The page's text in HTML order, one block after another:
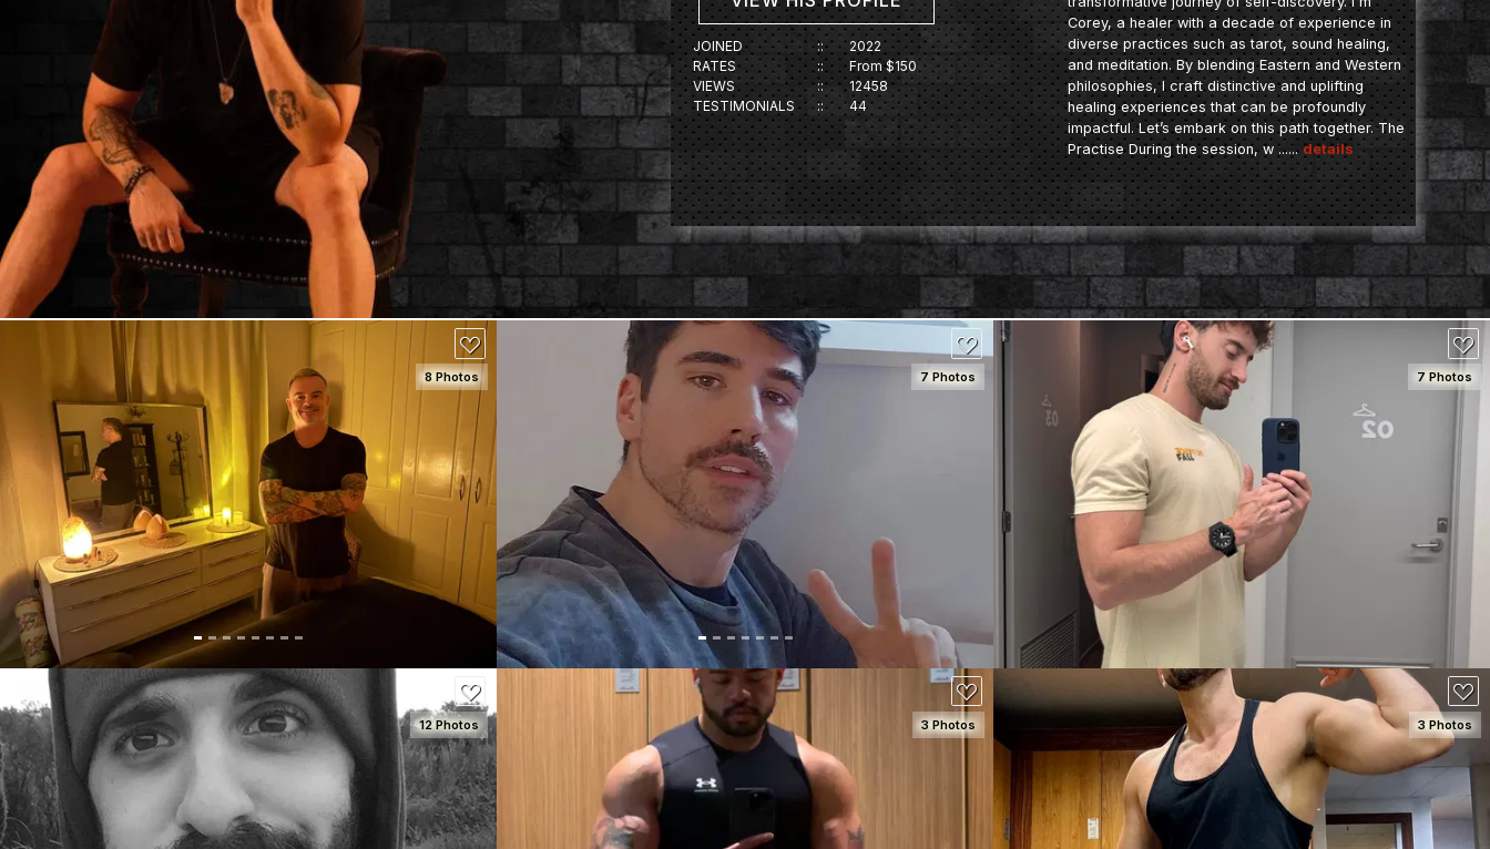
JOINED
RATES
VIEWS
TESTIMONIALS
::
::
::
::
2022
From $150
12458
44
Corey, a healer with a decade of experience in
diverse practices such as tarot, sound healing,
and meditation. By blending Eastern and Western
philosophies, I craft distinctive and uplifting
healing experiences that can be profoundly
impactful. Let’s embark on this path together. The
Practise During the session, w ...... details
SEE DETAILS
8 Photos
SEE DETAILS
7 Photos
SEE DETAILS
7 Photos
SEE DETAILS
12 Photos
SEE DETAILS
3 Photos
SEE DETAILS
3 Photos